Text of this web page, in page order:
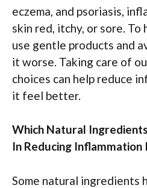
eczema, and psoriasis,
skin red, itchy, or sore. To
use gentle products and
it worse. Taking care of
choices can help reduce
it feel better.
Which Natural
In Reducing Inflammation
Some natural ingredients